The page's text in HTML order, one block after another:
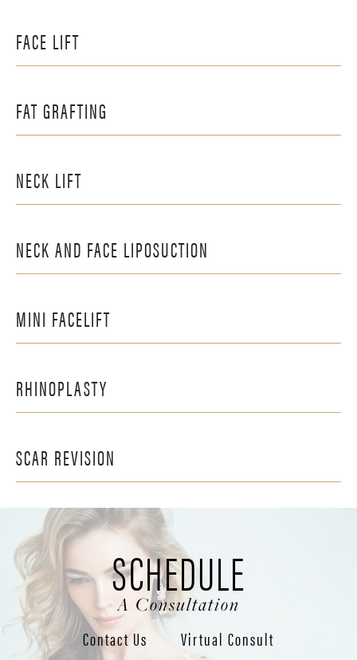
FACE LIFT
FAT GRAFTING
NECK LIFT
NECK AND FACE LIPOSUCTION
MINI FACELIFT
RHINOPLASTY
SCAR REVISION
SCHEDULE
A Consultation
Contact Us Virtual Consult